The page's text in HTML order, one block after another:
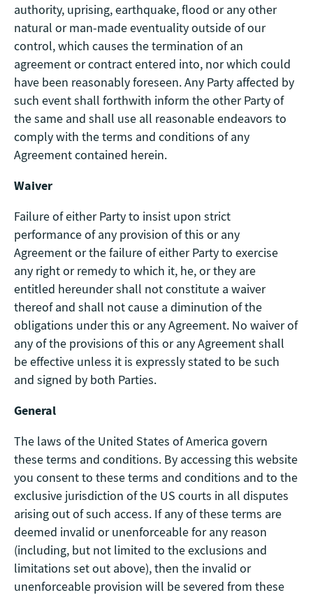
authority, uprising, earthquake, flood or any other
natural or man-made eventuality outside of our
control, which causes the termination of an
agreement or contract entered into, nor which could
have been reasonably foreseen. Any Party affected by
such event shall forthwith inform the other Party of
the same and shall use all reasonable endeavors to
comply with the terms and conditions of any
Agreement contained herein.
Waiver
Failure of either Party to insist upon strict
performance of any provision of this or any
Agreement or the failure of either Party to exercise
any right or remedy to which it, he, or they are
entitled hereunder shall not constitute a waiver
thereof and shall not cause a diminution of the
obligations under this or any Agreement. No waiver of
any of the provisions of this or any Agreement shall
be effective unless it is expressly stated to be such
and signed by both Parties.
General
The laws of the United States of America govern
these terms and conditions. By accessing this website
you consent to these terms and conditions and to the
exclusive jurisdiction of the US courts in all disputes
arising out of such access. If any of these terms are
deemed invalid or unenforceable for any reason
(including, but not limited to the exclusions and
limitations set out above), then the invalid or
unenforceable provision will be severed from these